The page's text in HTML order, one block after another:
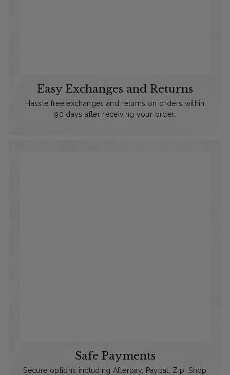
Easy Exchanges and Returns
Hassle free exchanges and returns on orders within
90 days after receiving your order.
Safe Payments
Secure options including Afterpay, Paypal, Zip, Shop